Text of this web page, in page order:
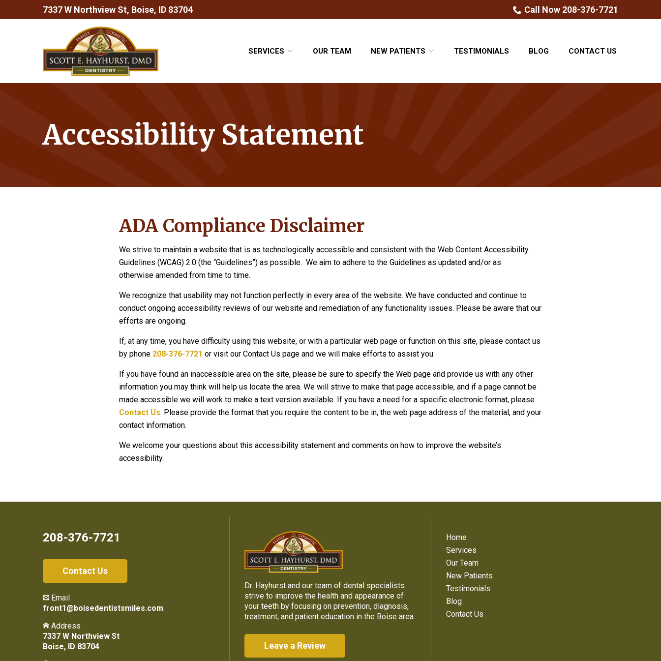
to
7337 W Northview St, Boise, ID 83704 Call Now 208-376-7721
SERVICES OUR TEAM NEW PATIENTS TESTIMONIALS BLOG CONTACT US
Accessibility Statement
ADA Compliance Disclaimer
We strive to maintain a website that is as technologically accessible and consistent with the Web Content Accessibility
Guidelines (WCAG) 2.0 (the “Guidelines”) as possible. We aim to adhere to the Guidelines as updated and/or as
otherwise amended from time to time.
We recognize that usability may not function perfectly in every area of the website. We have conducted and continue to
conduct ongoing accessibility reviews of our website and remediation of any functionality issues. Please be aware that our
efforts are ongoing.
If, at any time, you have difficulty using this website, or with a particular web page or function on this site, please contact us
by phone 208-376-7721 or visit our Contact Us page and we will make efforts to assist you.
If you have found an inaccessible area on the site, please be sure to specify the Web page and provide us with any other
information you may think will help us locate the area. We will strive to make that page accessible, and if a page cannot be
made accessible we will work to make a text version available. If you have a need for a specific electronic format, please
Contact Us. Please provide the format that you require the content to be in, the web page address of the material, and your
contact information.
We welcome your questions about this accessibility statement and comments on how to improve the website’s
accessibility.
208-376-7721
Contact Us
Email
front1@boisedentistsmiles.com
Address
7337 W Northview St
Boise, ID 83704
Dr. Hayhurst and our team of dental specialists
strive to improve the health and appearance of
your teeth by focusing on prevention, diagnosis,
treatment, and patient education in the Boise area.
Leave a Review
Home
Services
Our Team
New Patients
Testimonials
Blog
Contact Us